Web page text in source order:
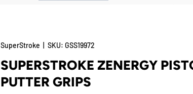
SuperStroke |SKU: GSS19972
SUPERSTROKE ZENERGY
PUTTER GRIPS